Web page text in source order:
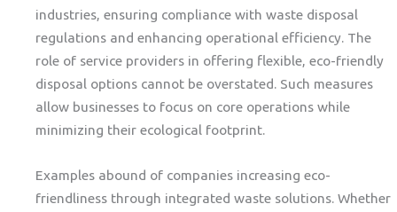
industries, ensuring compliance with waste disposal
regulations and enhancing operational efficiency. The
role of service providers in offering flexible, eco-friendly
disposal options cannot be overstated. Such measures
allow businesses to focus on core operations while
minimizing their ecological footprint.
Examples abound of companies increasing eco-
friendliness through integrated waste solutions. Whether